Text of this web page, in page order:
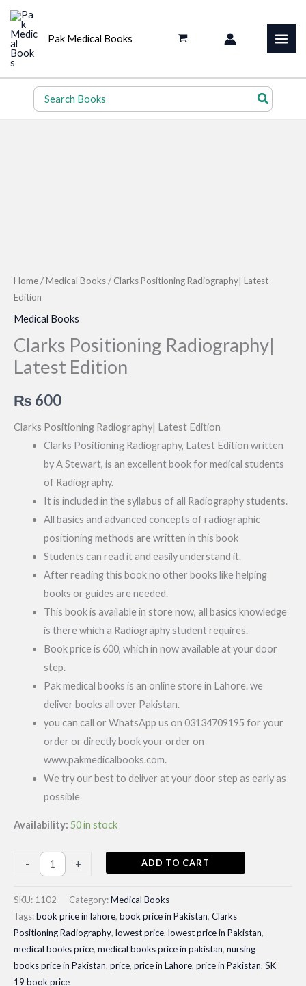
Skip
content
Pak Medical Books
Search
for:
Home/Medical Books/ Clarks Positioning Radiography| Latest
Edition
Medical Books
Clarks Positioning Radiography|
Latest Edition
₨ 600
Clarks Positioning Radiography| Latest Edition
Clarks Positioning Radiography, Latest Edition written
by A Stewart, is an excellent book for medical students
of Radiography.
It is included in the syllabus of all Radiography students.
All basics and advanced concepts of radiographic
positioning methods are written in this book
Students can read it and easily understand it.
After reading this book no other books like helping
books or guides are needed.
This book is available in store now, all basics knowledge
is there which a Radiography student requires.
Book price is 600, which in now available at your door
step.
Pak medical books is an online store in Lahore. we
deliver books all over Pakistan.
you can call or WhatsApp us on 03134709195 for your
order or directly book your order on
www.pakmedicalbooks.com.
We try our best to deliver at your door step as early as
possible
Availability: 50 in stock
-
Positioning
Radiography|
Latest
Edition
quantity
+ ADD TO CART
SKU: 1102 Category:Medical Books
Tags:book price in lahore, book price in Pakistan, Clarks
Positioning Radiography, lowest price, lowest price in Pakistan,
medical books price, medical books price in pakistan, nursing
books price in Pakistan, price, price in Lahore, price in Pakistan, SK
19 book price